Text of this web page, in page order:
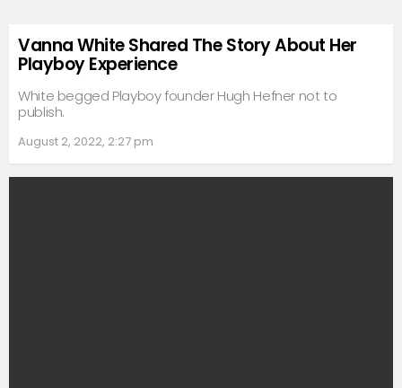
Vanna White Shared The Story About Her
Playboy Experience
White begged Playboy founder Hugh Hefner not to
publish.
August 2, 2022, 2:27 pm